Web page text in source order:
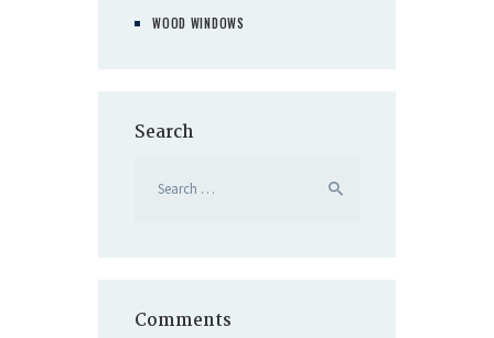
WOOD WINDOWS
Search
Comments